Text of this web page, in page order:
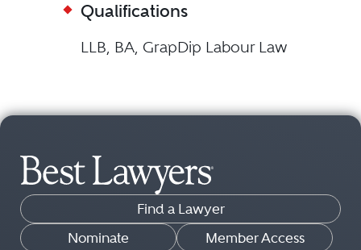
Qualifications
LLB, BA, GrapDip Labour Law
Find a Lawyer
Nominate
Member Access